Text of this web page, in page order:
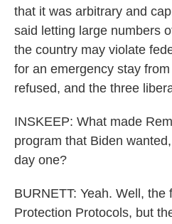
that it was arbitrary and
said letting large numbers
the country may violate
for an emergency stay
refused, and the three
INSKEEP: What made
program that Biden
day one?
BURNETT: Yeah. Well,
Protection Protocols, but